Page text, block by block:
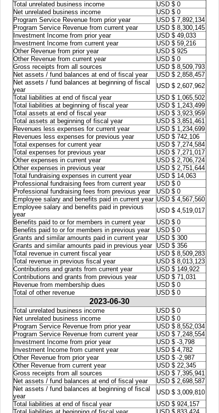
Total unrelated business income
USD $ 0
Net unrelated business income
USD $ 0
Program Service Revenue from prior year
USD $ 7,892,134
Program Service Revenue from current year
USD $ 8,300,145
Investment Income from prior year
USD $ 49,033
Investment Income from current year
USD $ 59,216
Other Revenue from prior year
USD $ 925
Other Revenue from current year
USD $ 0
Gross receipts from all sources
USD $ 8,509,793
Net assets / fund balances at end of fiscal year
USD $ 2,858,457
Net assets / fund balances at beginning of fiscal
year
USD $ 2,607,962
Total liabilities at end of fiscal year
USD $ 1,065,502
Total liabilities at beginning of fiscal year
USD $ 1,243,499
Total assets at end of fiscal year
USD $ 3,923,959
Total assets at beginning of fiscal year
USD $ 3,851,461
Revenues less expenses for current year
USD $ 1,234,699
Revenues less expenses for previous year
USD $ 742,106
Total expenses for current year
USD $ 7,274,584
Total expenses for previous year
USD $ 7,271,017
Other expenses in current year
USD $ 2,706,724
Other expenses in previous year
USD $ 2,751,644
Total fundraising expenses in current year
USD $ 14,063
Professional fundraising fees from current year
USD $ 0
Professional fundraising fees from previous year
USD $ 0
Employee salary and benefits paid in current year USD $ 4,567,560
Employee salary and benefits paid in previous
year
USD $ 4,519,017
Benefits paid to or for members in current year
USD $ 0
Benefits paid to or for members in previous year
USD $ 0
Grants and similar amounts paid in current year
USD $ 300
Grants and similar amounts paid in previous year
USD $ 356
Total revenue in current fiscal year
USD $ 8,509,283
Total revenue in previous fiscal year
USD $ 8,013,123
Contributions and grants from current year
USD $ 149,922
Contributions and grants from previous year
USD $ 71,031
Revenue from membership dues
USD $ 0
Total of other revenue
USD $ 0
2023-06-30
Total unrelated business income
USD $ 0
Net unrelated business income
USD $ 0
Program Service Revenue from prior year
USD $ 8,552,034
Program Service Revenue from current year
USD $ 7,248,554
Investment Income from prior year
USD $ -3,798
Investment Income from current year
USD $ 4,782
Other Revenue from prior year
USD $ -2,987
Other Revenue from current year
USD $ 22,345
Gross receipts from all sources
USD $ 7,395,941
Net assets / fund balances at end of fiscal year
USD $ 2,698,587
Net assets / fund balances at beginning of fiscal
year
USD $ 3,009,810
Total liabilities at end of fiscal year
USD $ 924,157